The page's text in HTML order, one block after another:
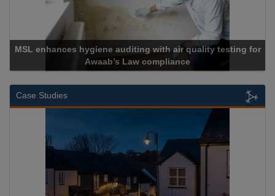
auditing with air quality testing for
Law compliance
Case Studies